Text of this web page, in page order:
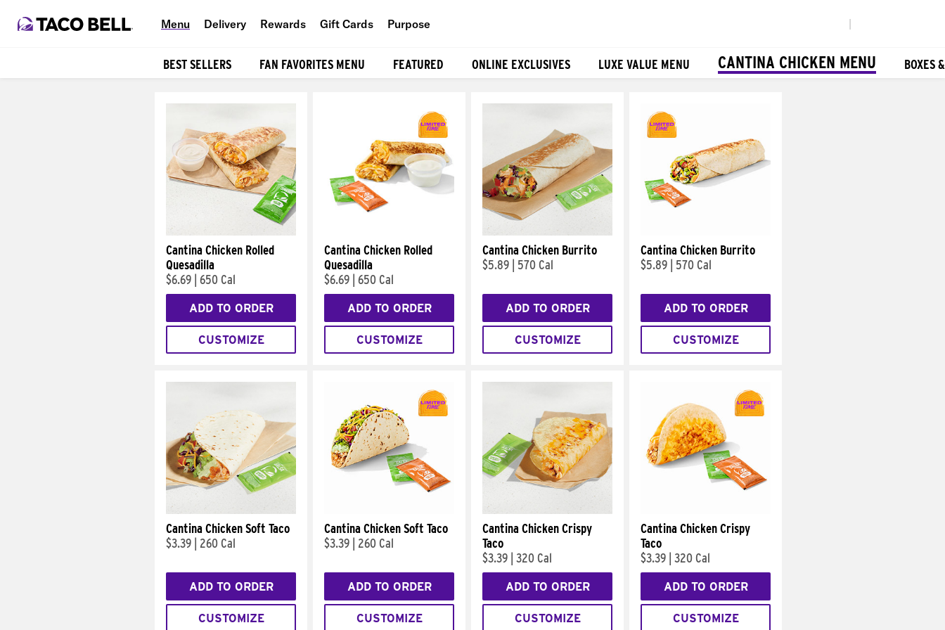
Menu Delivery Rewards Gift Cards Purpose
Food
BEST SELLERS FAN FAVORITES MENU FEATURED ONLINE EXCLUSIVES LUXE VALUE MENU CANTINA CHICKEN MENU BOXES
Cantina Chicken Rolled
Quesadilla
$6.69 650 Cal
ADD TO ORDER
CUSTOMIZE
Cantina Chicken Rolled
Quesadilla
$6.69 650 Cal
ADD TO ORDER
CUSTOMIZE
Cantina Chicken Burrito
$5.89
570 Cal
ADD TO ORDER
CUSTOMIZE
Cantina Chicken Burrito
$5.89
570 Cal
ADD TO ORDER
CUSTOMIZE
Cantina Chicken Soft Taco
$3.39
260 Cal
ADD TO ORDER
CUSTOMIZE
Cantina Chicken Soft Taco
$3.39
260 Cal
ADD TO ORDER
CUSTOMIZE
Cantina Chicken Crispy
Taco
$3.39 320 Cal
ADD TO ORDER
CUSTOMIZE
Cantina Chicken Crispy
Taco
$3.39 320 Cal
ADD TO ORDER
CUSTOMIZE